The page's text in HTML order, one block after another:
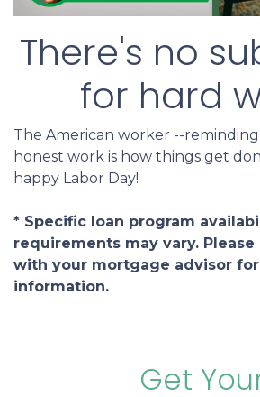
There's no
for hard
The American worker --
honest work is how things get
happy Labor Day!
* Specific loan program
requirements may vary.
with your mortgage advisor
information.
Get